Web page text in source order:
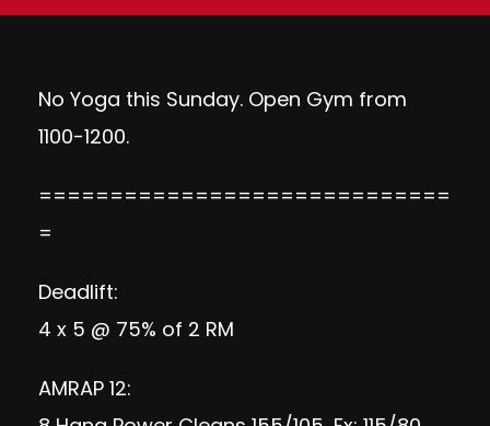
No Yoga this Sunday. Open Gym from
1100-1200.
=============================
=
Deadlift:
4 x 5 @ 75% of 2 RM
AMRAP 12: